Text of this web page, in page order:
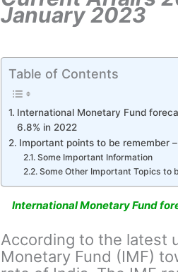
January 2023
Table of Contents
International Monetary Fund
6.8% in 2022
Important points to be remember –
Some Important Information
Some Other Important Topics to
International Monetary Fund
According to the latest
Monetary Fund (IMF)